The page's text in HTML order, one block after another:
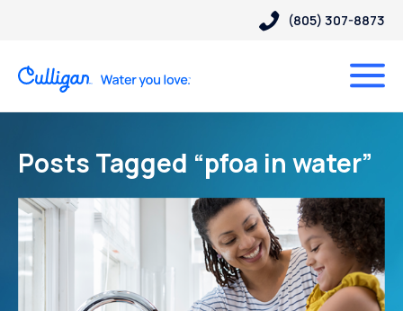
(805) 307-8873
Posts Tagged “pfoa in water”